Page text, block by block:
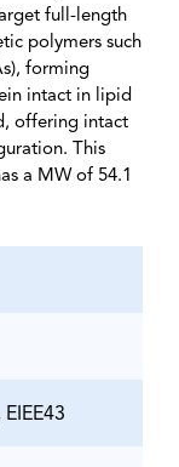
full-length
polymers such
forming
intact in lipid
offering intact
This
a MW of 54.1
EIEE43